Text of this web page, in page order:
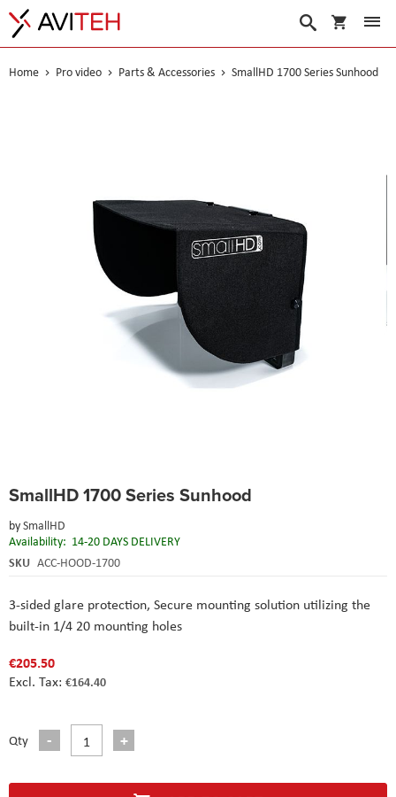
My Cart
Search
Home Pro video Parts & Accessories SmallHD 1700 Series Sunhood
SmallHD 1700 Series Sunhood
bySmallHD
Availability: 14-20 DAYS DELIVERY
SKU ACC-HOOD-1700
3-sided glare protection, Secure mounting solution utilizing the
built-in 1/4 20 mounting holes
€205.50
€164.40
Qty
to
beginning
of
the